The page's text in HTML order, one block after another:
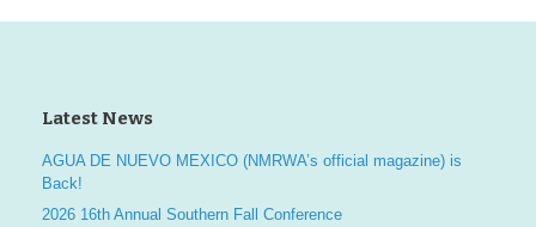
Latest News
AGUA DE NUEVO MEXICO (NMRWA’s official magazine) is
Back!
2026 16th Annual Southern Fall Conference